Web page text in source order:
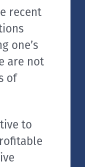
recent
one’s
are not
of
to